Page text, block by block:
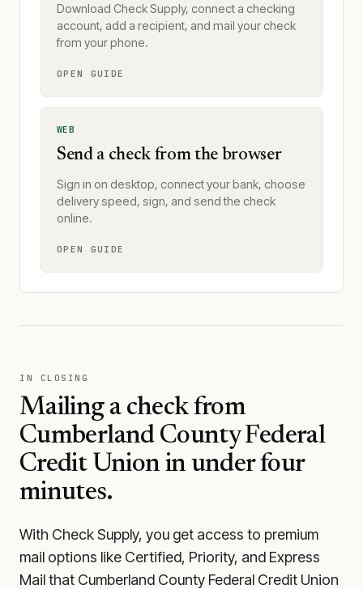
Download Check Supply, connect a checking
account, add a recipient, and mail your check
from your phone.
OPEN GUIDE
WEB
Send a check from the browser
Sign in on desktop, connect your bank, choose
delivery speed, sign, and send the check
online.
OPEN GUIDE
IN CLOSING
Mailing a check from
Cumberland County Federal
Credit Unionin under four
minutes.
With Check Supply, you get access to premium
mail options like Certified, Priority, and Express
Mail that Cumberland County Federal Credit Union